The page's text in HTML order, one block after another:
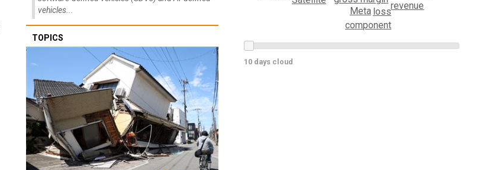
vehicles...
TOPICS
Meta
revenue
loss
component
10 days cloud